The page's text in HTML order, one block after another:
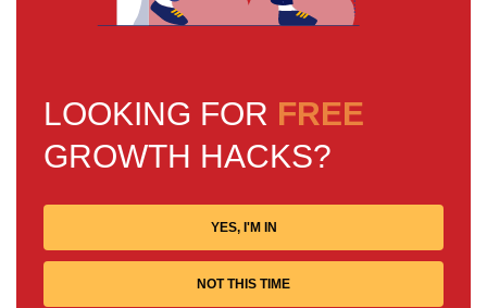
LOOKING FOR FREE
GROWTH HACKS?
YES, I'M IN
NOT THIS TIME